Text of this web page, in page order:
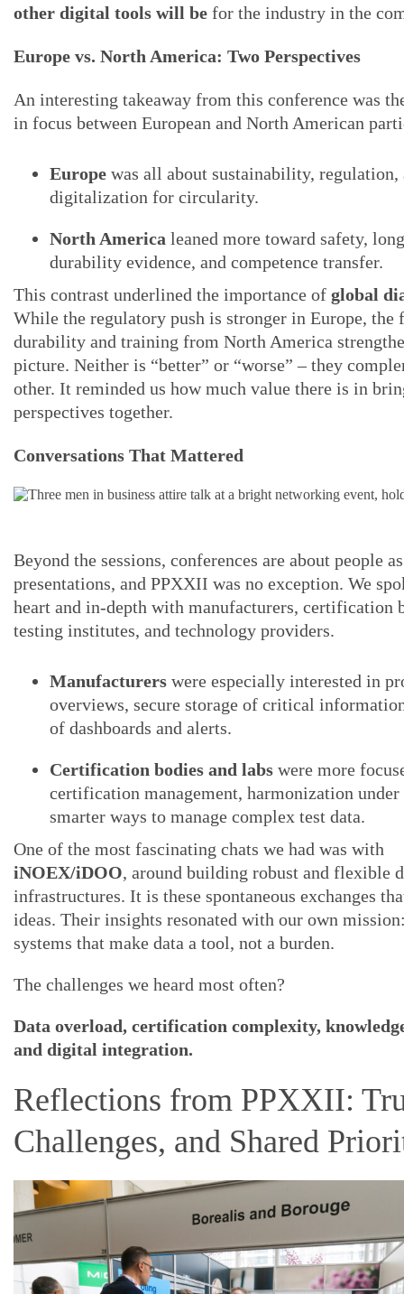
other digital tools will be for the industry in the
Europe vs. North America: Two Perspectives
An interesting takeaway from this conference was
in focus between European and North American
Europe was all about sustainability, regulation,
digitalization for circularity.
North America leaned more toward safety,
durability evidence, and competence transfer.
This contrast underlined the importance of global
While the regulatory push is stronger in Europe, the
durability and training from North America
picture. Neither is “better” or “worse” – they
other. It reminded us how much value there is in
perspectives together.
Conversations That Mattered
Beyond the sessions, conferences are about people
presentations, and PPXXII was no exception. We
heart and in-depth with manufacturers, certification
testing institutes, and technology providers.
Manufacturers were especially interested in
overviews, secure storage of critical
of dashboards and alerts.
Certification bodies and labs were more
certification management, harmonization
smarter ways to manage complex test data.
One of the most fascinating chats we had was with
iNOEX/iDOO, around building robust and flexible
infrastructures. It is these spontaneous exchanges
ideas. Their insights resonated with our own
systems that make data a tool, not a burden.
The challenges we heard most often?
Data overload, certification complexity,
and digital integration.
Reflections from PPXXII:
Challenges, and Shared